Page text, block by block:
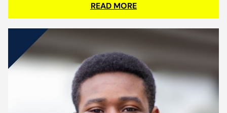
READ MORE